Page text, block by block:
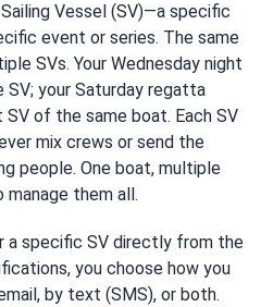
Vessel (SV)—a specific
event or series. The same
SVs. Your Wednesday night
your Saturday regatta
of the same boat. Each SV
mix crews or send the
people. One boat, multiple
them all.
a specific SV directly from the
you choose how you
by text (SMS), or both.